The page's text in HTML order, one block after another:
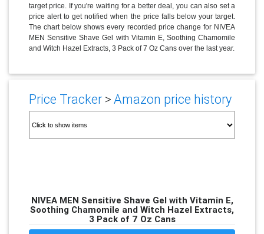
target price. If you're waiting for a better deal, you can also set a
price alert to get notified when the price falls below your target.
The chart below shows every recorded price change for NIVEA
MEN Sensitive Shave Gel with Vitamin E, Soothing Chamomile
and Witch Hazel Extracts, 3 Pack of 7 Oz Cans over the last year.
Price Tracker>Amazon price history
NIVEA MEN Sensitive Shave Gel with Vitamin E,
Soothing Chamomile and Witch Hazel Extracts,
3 Pack of 7 Oz Cans